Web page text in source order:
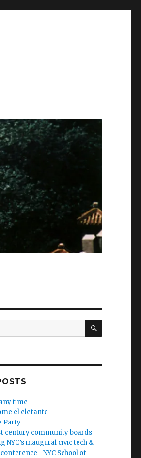
SEARCH
time
el elefante
Party
century community boards
NYC’s inaugural civic tech &
School of